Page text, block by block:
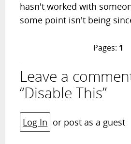
hasn't worked with
some point isn't being
Pages: 1
Leave a
“Disable This”
Log In or post as a guest